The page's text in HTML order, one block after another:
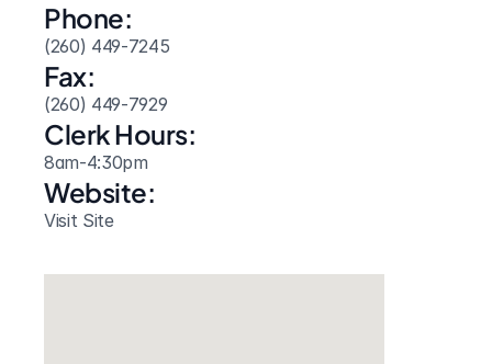
Phone:
(260) 449-7245
Fax:
(260) 449-7929
Clerk Hours:
8am-4:30pm
Website:
Visit Site